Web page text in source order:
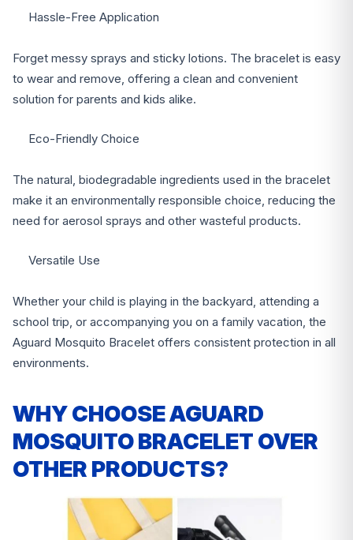
Hassle-Free Application
Forget messy sprays and sticky lotions. The bracelet is easy
to wear and remove, offering a clean and convenient
solution for parents and kids alike.
Eco-Friendly Choice
The natural, biodegradable ingredients used in the bracelet
make it an environmentally responsible choice, reducing the
need for aerosol sprays and other wasteful products.
Versatile Use
Whether your child is playing in the backyard, attending a
school trip, or accompanying you on a family vacation, the
Aguard Mosquito Bracelet offers consistent protection in all
environments.
WHY CHOOSE AGUARD
MOSQUITO BRACELET OVER
OTHER PRODUCTS?